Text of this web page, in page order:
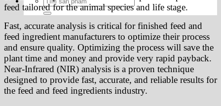
kiếm:
feed tailored for the animal species and life stage.
Fast, accurate analysis is critical for finished feed and
feed ingredient manufacturers to optimize their process
and ensure quality. Optimizing the process will save the
plant time and money and provide very rapid payback.
Near-Infrared (NIR) analysis is a proven technique
designed to provide fast, accurate, and reliable results for
the feed and feed ingredients industry.